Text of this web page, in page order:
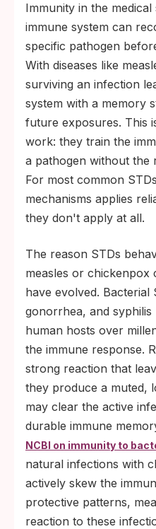
Immunity in the
immune system can
specific pathogen
With diseases like
surviving an infection
system with a memory
future exposures. This
work: they train the
a pathogen without the
For most common
mechanisms applies
they don't apply at all.
The reason STDs
measles or
have evolved. Bacterial
gonorrhea, and
human hosts over
the immune response.
strong reaction that
they produce a muted,
may clear the active
durable immune
NCBI on immunity to
natural infections with
actively skew the
protective patterns,
reaction to these